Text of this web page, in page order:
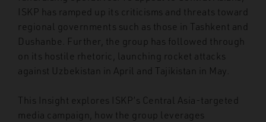
ISKP has ramped up its criticisms and threats toward
regional governments such as those in Tashkent and
Dushanbe. Further, the group has followed through
on its hostile rhetoric, launching rocket attacks
against Uzbekistan in April and Tajikistan in May.
This Insight explores ISKP’s Central Asia-targeted
media campaign, how the group leverages